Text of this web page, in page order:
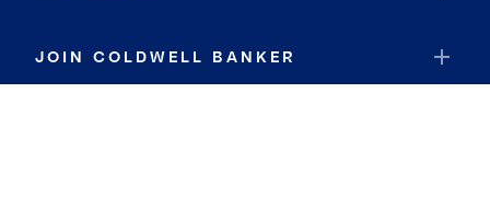
JOIN COLDWELL BANKER